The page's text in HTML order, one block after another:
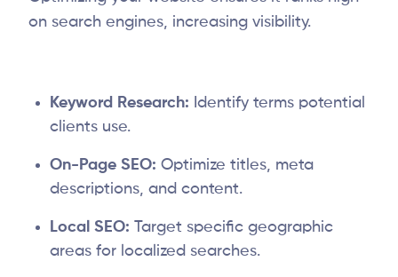
on search engines, increasing visibility.
Keyword Research: Identify terms potential
clients use.
On-Page SEO: Optimize titles, meta
descriptions, and content.
Local SEO: Target specific geographic
areas for localized searches.